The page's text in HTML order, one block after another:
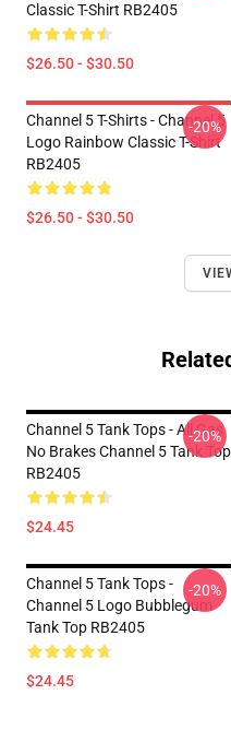
Classic T-Shirt RB2405
$26.50 - $30.50
Channel 5 T-Shirts - Channel 5
Logo Rainbow Classic T-Shirt
RB2405
$26.50 - $30.50
-20%
Channel 5 Tank Tops - All Gas
No Brakes Channel 5 Tank Top
RB2405
$24.45
-20%
Channel 5 Tank Tops -
Channel 5 Logo Bubblegum
Tank Top RB2405
$24.45
-20%